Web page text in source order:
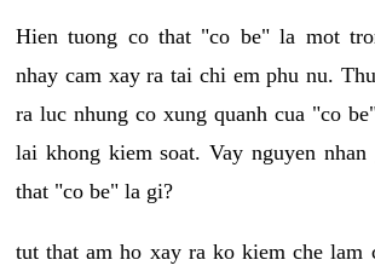
Hien tuong co that "co be" la mot
nhay cam xay ra tai chi em phu nu.
ra luc nhung co xung quanh cua "co
lai khong kiem soat. Vay nguyen
that "co be" la gi?
tut that am ho xay ra ko kiem che lam